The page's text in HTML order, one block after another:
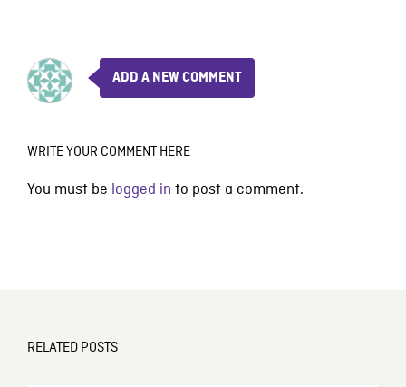
ADD A NEW COMMENT
WRITE YOUR COMMENT HERE
You must be logged in to post a comment.
RELATED POSTS